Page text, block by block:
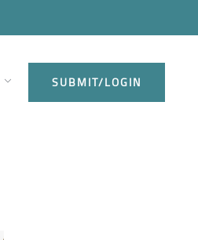
SUBMIT/LOGIN